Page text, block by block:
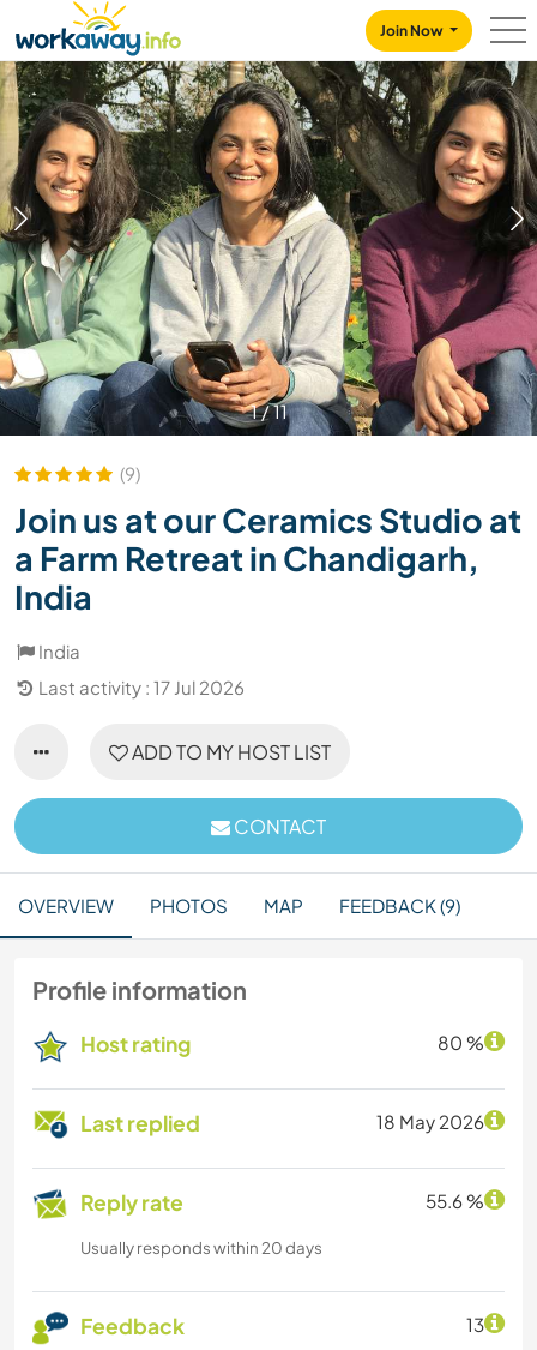
CONTENT
MAIN NAVIGATION
Join Now
1/11
(9)
Join us at our Ceramics Studio at
a Farm Retreat in Chandigarh,
India
India
Last activity : 17 Jul 2026
ADD TO MY HOST LIST
CONTACT
OVERVIEW PHOTOS MAP FEEDBACK (9)
Profile information
Host rating 80 %
Last replied 18 May 2026
Reply rate 55.6 %
Usually responds within 20 days
Feedback 13